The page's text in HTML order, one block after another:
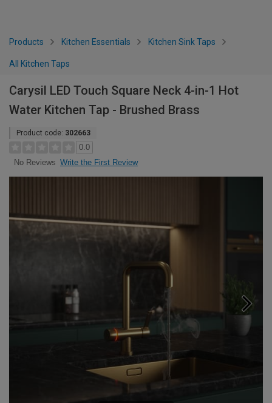
Products Kitchen Essentials Kitchen Sink Taps
All Kitchen Taps
Carysil LED Touch Square Neck 4-in-1 Hot
Water Kitchen Tap - Brushed Brass
Product code: 302663
0.0
No Reviews Write the First Review